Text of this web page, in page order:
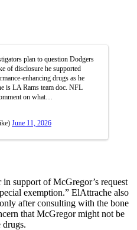
plan to question Dodgers
of disclosure he supported
enhancing drugs as he
is LA Rams team doc. NFL
on what…
June 11, 2026
support of McGregor’s request
exemption.” ElAttrache also
after consulting with the bone
that McGregor might not be